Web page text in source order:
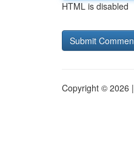
HTML is disabled
Copyright © 2026 |